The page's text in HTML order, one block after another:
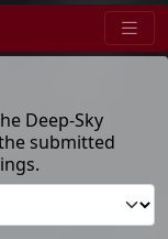
Deep-Sky
submitted